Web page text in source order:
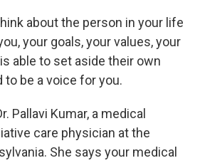
about the person in your life
your goals, your values, your
able to set aside their own
be a voice for you.
Pallavi Kumar, a medical
care physician at the
She says your medical